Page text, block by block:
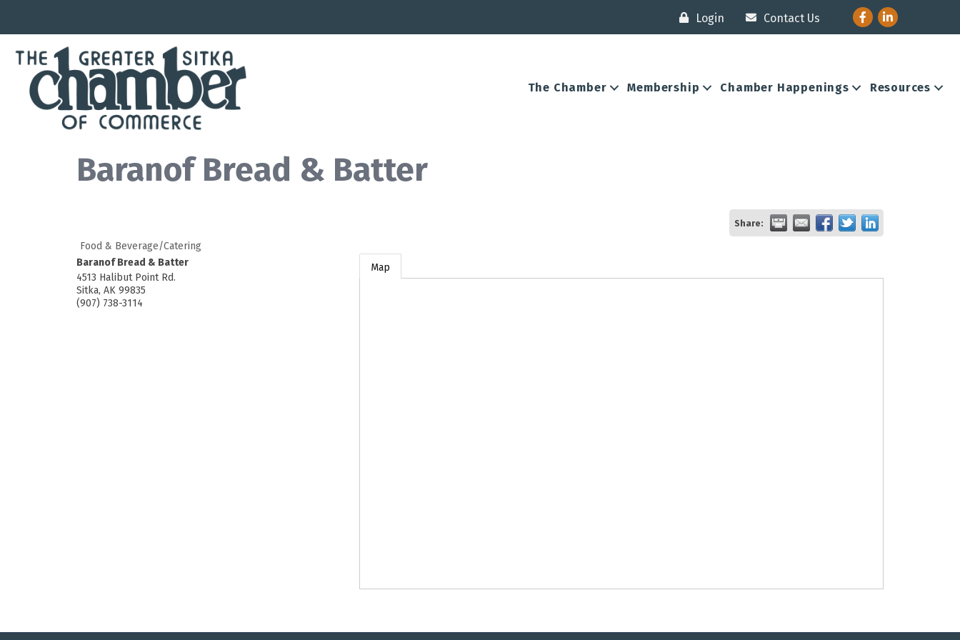
Login Contact Us FacebookLinkedIn
The Chamber Membership Chamber Happenings Resources
Baranof Bread & Batter
Share:
Food & Beverage/Catering
Baranof Bread & Batter
4513 Halibut Point Rd.
Sitka, AK 99835
(907) 738-3114
Map